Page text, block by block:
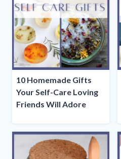
10 Homemade Gifts
Your Self-Care Loving
Friends Will Adore